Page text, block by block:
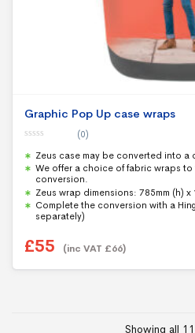
Graphic Pop Up case wraps
o
u
t
f
5
(0)
Zeus case may be converted into a
We offer a choice of fabric wraps
conversion.
Zeus wrap dimensions: 785mm (h)
Complete the conversion with a
separately)
£55 (inc VAT £66)
Showing all